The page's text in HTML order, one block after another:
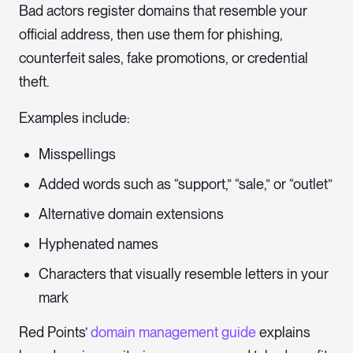
Bad actors register domains that resemble your
official address, then use them for phishing,
counterfeit sales, fake promotions, or credential
theft.
Examples include:
Misspellings
Added words such as “support,” “sale,” or “outlet”
Alternative domain extensions
Hyphenated names
Characters that visually resemble letters in your
mark
Red Points’domain management guideexplains